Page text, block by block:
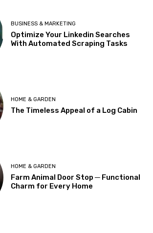
BUSINESS & MARKETING
Optimize Your Linkedin Searches
With Automated Scraping Tasks
HOME & GARDEN
The Timeless Appeal of a Log Cabin
HOME & GARDEN
Farm Animal Door Stop ─ Functional
Charm for Every Home